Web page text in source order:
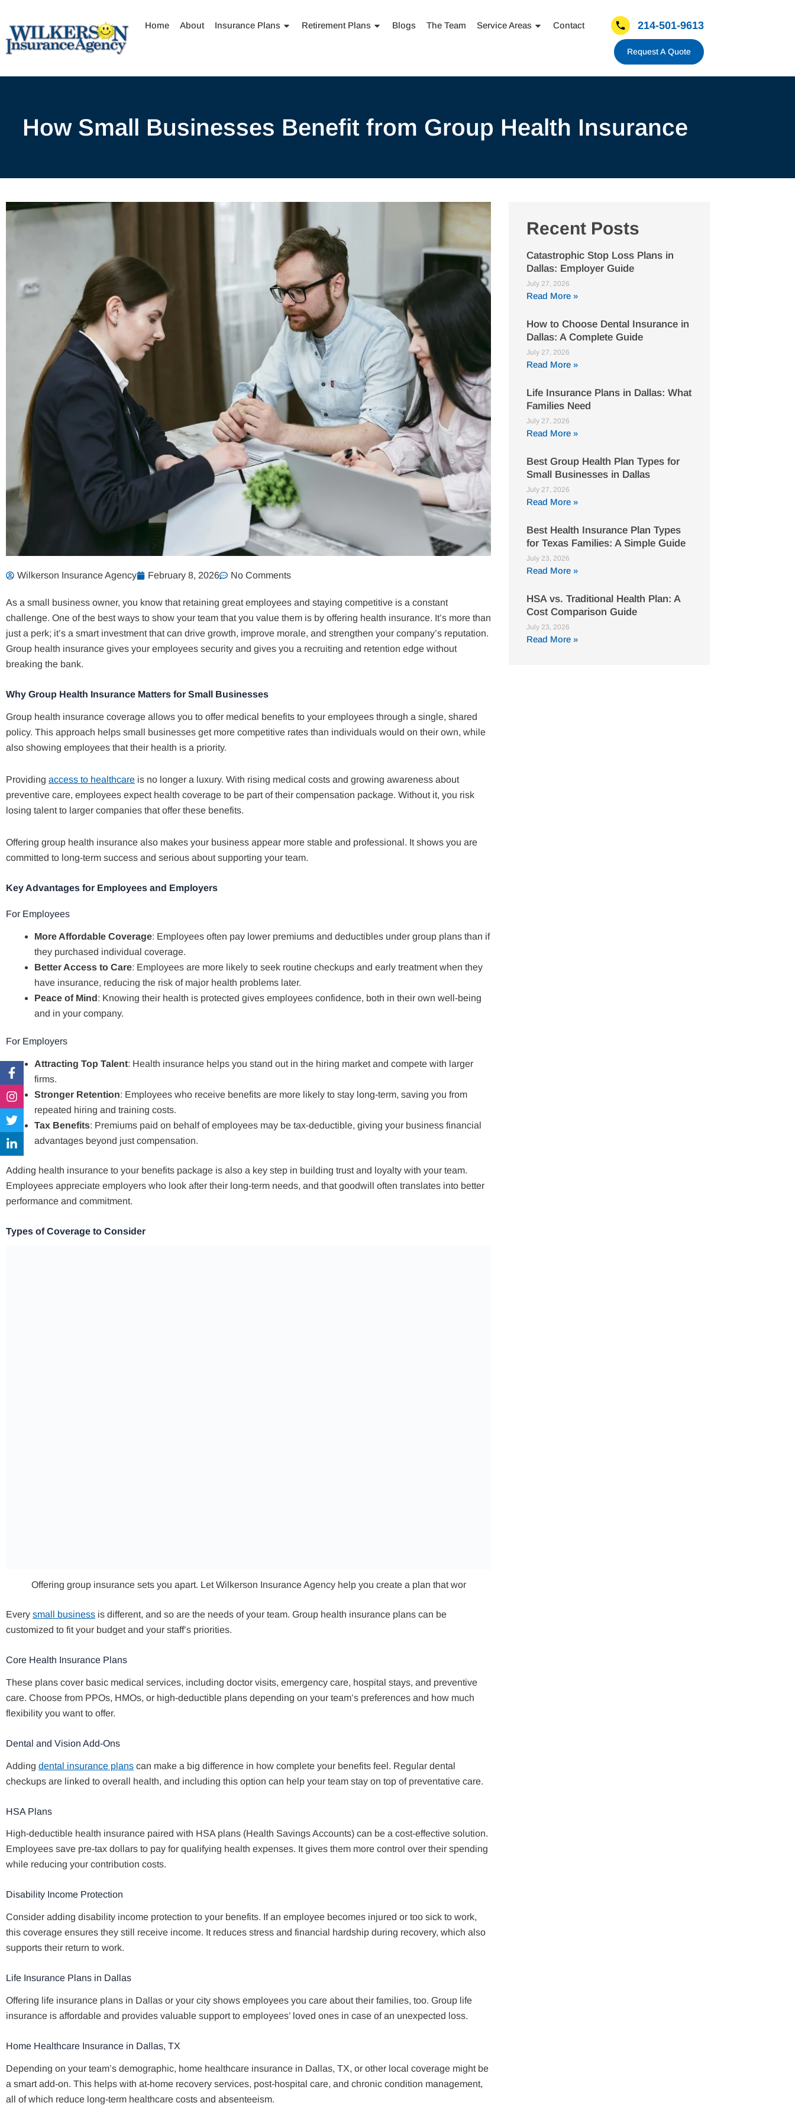
content
Home About Insurance Plans Retirement Plans Blogs The Team Service Areas Contact 214-501-9613
Request A Quote
How Small Businesses Benefit from Group Health Insurance
Wilkerson Insurance Agency February 8, 2026 No Comments
As a small business owner, you know that retaining great employees and staying competitive is a constant
challenge. One of the best ways to show your team that you value them is by offering health insurance. It’s more than
just a perk; it’s a smart investment that can drive growth, improve morale, and strengthen your company’s reputation.
Group health insurance gives your employees security and gives you a recruiting and retention edge without
breaking the bank.
Why Group Health Insurance Matters for Small Businesses
Group health insurance coverage allows you to offer medical benefits to your employees through a single, shared
policy. This approach helps small businesses get more competitive rates than individuals would on their own, while
also showing employees that their health is a priority.
Providing access to healthcare is no longer a luxury. With rising medical costs and growing awareness about
preventive care, employees expect health coverage to be part of their compensation package. Without it, you risk
losing talent to larger companies that offer these benefits.
Offering group health insurance also makes your business appear more stable and professional. It shows you are
committed to long-term success and serious about supporting your team.
Key Advantages for Employees and Employers
For Employees
More Affordable Coverage: Employees often pay lower premiums and deductibles under group plans than if
they purchased individual coverage.
Better Access to Care: Employees are more likely to seek routine checkups and early treatment when they
have insurance, reducing the risk of major health problems later.
Peace of Mind: Knowing their health is protected gives employees confidence, both in their own well-being
and in your company.
For Employers
Attracting Top Talent: Health insurance helps you stand out in the hiring market and compete with larger
firms.
Stronger Retention: Employees who receive benefits are more likely to stay long-term, saving you from
repeated hiring and training costs.
Tax Benefits: Premiums paid on behalf of employees may be tax-deductible, giving your business financial
advantages beyond just compensation.
Adding health insurance to your benefits package is also a key step in building trust and loyalty with your team.
Employees appreciate employers who look after their long-term needs, and that goodwill often translates into better
performance and commitment.
Types of Coverage to Consider
Offering group insurance sets you apart. Let Wilkerson Insurance Agency help you create a plan that wor
Every small business is different, and so are the needs of your team. Group health insurance plans can be
customized to fit your budget and your staff’s priorities.
Core Health Insurance Plans
These plans cover basic medical services, including doctor visits, emergency care, hospital stays, and preventive
care. Choose from PPOs, HMOs, or high-deductible plans depending on your team’s preferences and how much
flexibility you want to offer.
Dental and Vision Add-Ons
Adding dental insurance plans can make a big difference in how complete your benefits feel. Regular dental
checkups are linked to overall health, and including this option can help your team stay on top of preventative care.
HSA Plans
High-deductible health insurance paired with HSA plans (Health Savings Accounts) can be a cost-effective solution.
Employees save pre-tax dollars to pay for qualifying health expenses. It gives them more control over their spending
while reducing your contribution costs.
Disability Income Protection
Consider adding disability income protection to your benefits. If an employee becomes injured or too sick to work,
this coverage ensures they still receive income. It reduces stress and financial hardship during recovery, which also
supports their return to work.
Life Insurance Plans in Dallas
Offering life insurance plans in Dallas or your city shows employees you care about their families, too. Group life
insurance is affordable and provides valuable support to employees’ loved ones in case of an unexpected loss.
Home Healthcare Insurance in Dallas, TX
Depending on your team’s demographic, home healthcare insurance in Dallas, TX, or other local coverage might be
a smart add-on. This helps with at-home recovery services, post-hospital care, and chronic condition management,
all of which reduce long-term healthcare costs and absenteeism.
Recent Posts
Catastrophic Stop Loss Plans in
Dallas: Employer Guide
July 27, 2026
Read More »
How to Choose Dental Insurance in
Dallas: A Complete Guide
July 27, 2026
Read More »
Life Insurance Plans in Dallas: What
Families Need
July 27, 2026
Read More »
Best Group Health Plan Types for
Small Businesses in Dallas
July 27, 2026
Read More »
Best Health Insurance Plan Types
for Texas Families: A Simple Guide
July 23, 2026
Read More »
HSA vs. Traditional Health Plan: A
Cost Comparison Guide
July 23, 2026
Read More »
Facebook-
f
Instagram
Twitter
Linkedin-
in